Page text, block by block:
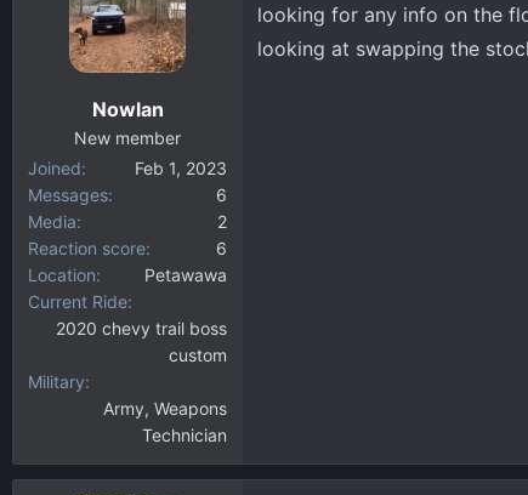
e
r
d
a
t
Nowlan
New member
Joined
Feb 1, 2023
Messages
6
Media
2
Reaction score
6
Location
Petawawa
Current Ride
2020 chevy trail boss
custom
Military
Army, Weapons
Technician
looking for any info on the
looking at swapping the